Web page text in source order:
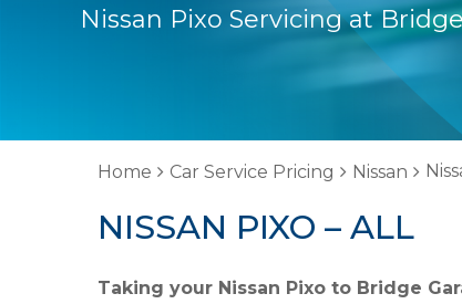
Nissan Pixo Servicing at
Home Car Service Pricing Nissan
NISSAN PIXO – ALL
Taking your Nissan Pixo to Bridge